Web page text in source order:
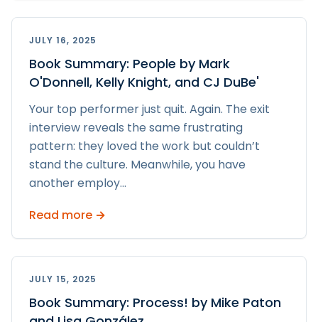
JULY 16, 2025
Book Summary: People by Mark
O'Donnell, Kelly Knight, and CJ DuBe'
Your top performer just quit. Again. The exit
interview reveals the same frustrating
pattern: they loved the work but couldn’t
stand the culture. Meanwhile, you have
another employ...
Read more →
JULY 15, 2025
Book Summary: Process! by Mike Paton